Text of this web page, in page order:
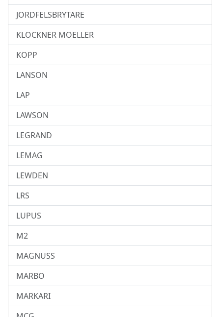
JORDFELSBRYTARE
KLOCKNER MOELLER
KOPP
LANSON
LAP
LAWSON
LEGRAND
LEMAG
LEWDEN
LRS
LUPUS
M2
MAGNUSS
MARBO
MARKARI